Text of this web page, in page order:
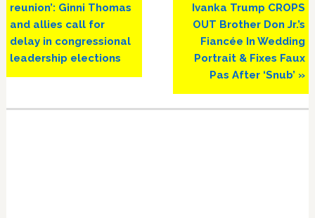
Post:
reunion’: Ginni Thomas
and allies call for
delay in congressional
leadership elections
Post:
Ivanka Trump CROPS
OUT Brother Don Jr.’s
Fiancée In Wedding
Portrait & Fixes Faux
Pas After ‘Snub’ »